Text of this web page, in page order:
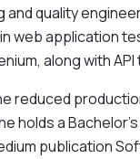
quality
web application
along with
reduced
holds a
publication